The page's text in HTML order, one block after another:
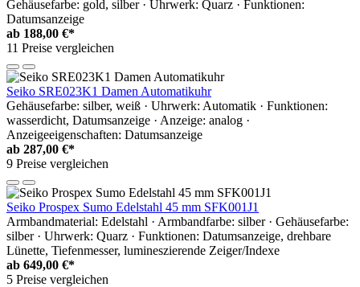
Gehäusefarbe: gold, silber · Uhrwerk: Quarz · Funktionen:
Datumsanzeige
ab 188,00 €*
11 Preise vergleichen
Seiko SRE023K1 Damen Automatikuhr
Gehäusefarbe: silber, weiß · Uhrwerk: Automatik · Funktionen:
wasserdicht, Datumsanzeige · Anzeige: analog ·
Anzeigeeigenschaften: Datumsanzeige
ab 287,00 €*
9 Preise vergleichen
Seiko Prospex Sumo Edelstahl 45 mm SFK001J1
Armbandmaterial: Edelstahl · Armbandfarbe: silber · Gehäusefarbe:
silber · Uhrwerk: Quarz · Funktionen: Datumsanzeige, drehbare
Lünette, Tiefenmesser, lumineszierende Zeiger/Indexe
ab 649,00 €*
5 Preise vergleichen